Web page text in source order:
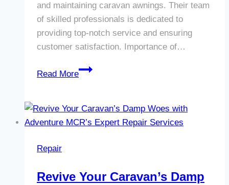
and maintaining caravan awnings. Their team
of skilled professionals is dedicated to
providing top-notch service and ensuring
customer satisfaction. Importance of…
Read More
Revamp
with
Adventure
Repairs
Repair
Revive Your Caravan’s Damp